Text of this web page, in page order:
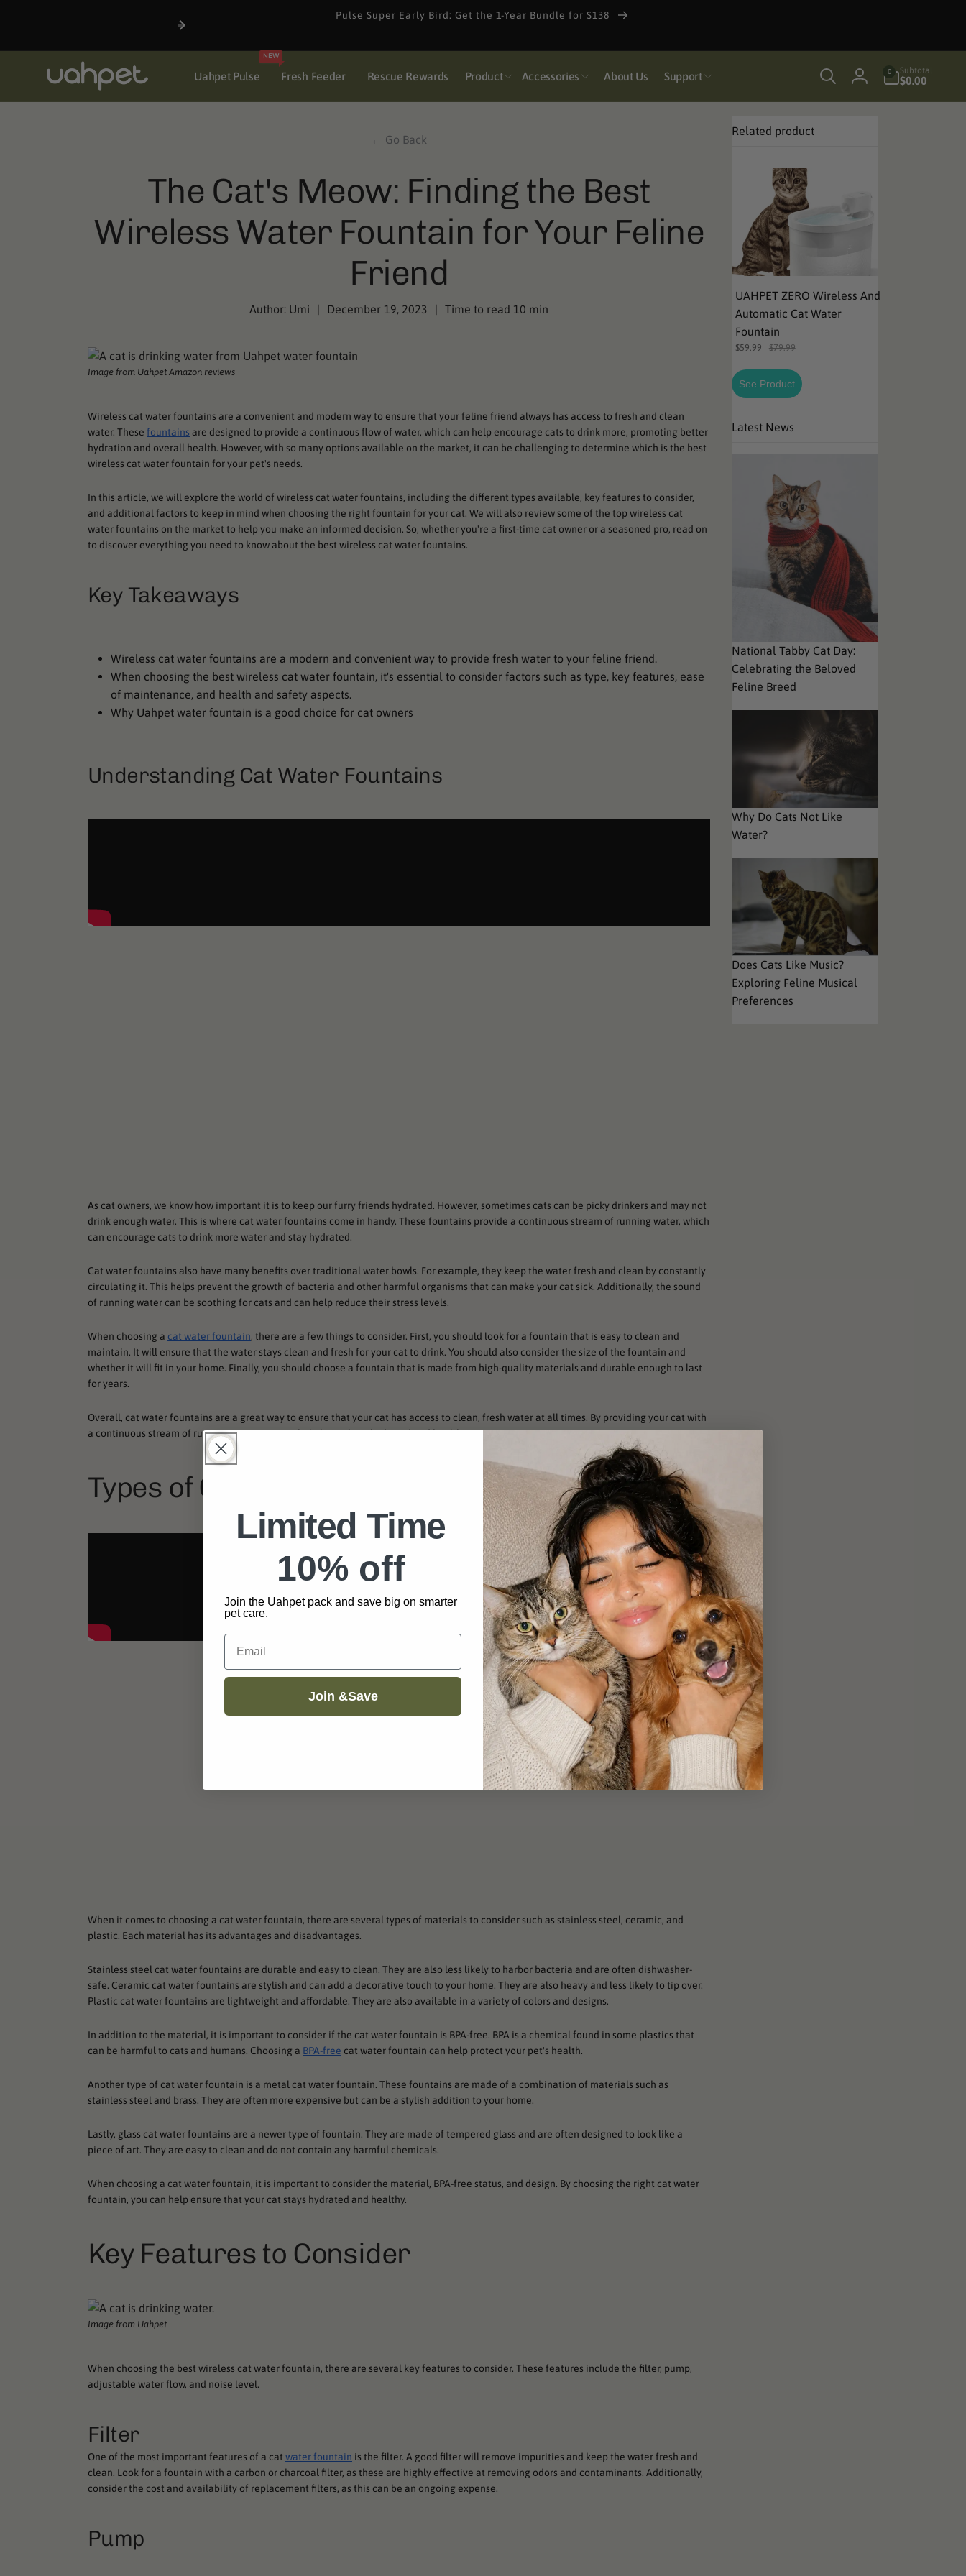
Pulse Super Early Bird: Get the 1-Year Bundle for $138
Uahpet Pulse
NEW
Fresh Feeder Rescue Rewards Product Accessories About Us Support
Log
in
0
items
Subtotal
$0.00
← Go Back
The Cat's Meow: Finding the Best
Wireless Water Fountain for Your Feline
Friend
Author: Umi | December 19, 2023 | Time to read 10 min
Image from Uahpet Amazon reviews
Wireless cat water fountains are a convenient and modern way to ensure that your feline friend always has access to fresh and clean
water. These fountains are designed to provide a continuous flow of water, which can help encourage cats to drink more, promoting better
hydration and overall health. However, with so many options available on the market, it can be challenging to determine which is the best
wireless cat water fountain for your pet's needs.
In this article, we will explore the world of wireless cat water fountains, including the different types available, key features to consider,
and additional factors to keep in mind when choosing the right fountain for your cat. We will also review some of the top wireless cat
water fountains on the market to help you make an informed decision. So, whether you're a first-time cat owner or a seasoned pro, read on
to discover everything you need to know about the best wireless cat water fountains.
Key Takeaways
Wireless cat water fountains are a modern and convenient way to provide fresh water to your feline friend.
When choosing the best wireless cat water fountain, it's essential to consider factors such as type, key features, ease
of maintenance, and health and safety aspects.
Why Uahpet water fountain is a good choice for cat owners
Understanding Cat Water Fountains
As cat owners, we know how important it is to keep our furry friends hydrated. However, sometimes cats can be picky drinkers and may not
drink enough water. This is where cat water fountains come in handy. These fountains provide a continuous stream of running water, which
can encourage cats to drink more water and stay hydrated.
Cat water fountains also have many benefits over traditional water bowls. For example, they keep the water fresh and clean by constantly
circulating it. This helps prevent the growth of bacteria and other harmful organisms that can make your cat sick. Additionally, the sound
of running water can be soothing for cats and can help reduce their stress levels.
When choosing a cat water fountain, there are a few things to consider. First, you should look for a fountain that is easy to clean and
maintain. It will ensure that the water stays clean and fresh for your cat to drink. You should also consider the size of the fountain and
whether it will fit in your home. Finally, you should choose a fountain that is made from high-quality materials and durable enough to last
for years.
Overall, cat water fountains are a great way to ensure that your cat has access to clean, fresh water at all times. By providing your cat with
a continuous stream of running water, you can help keep them hydrated and healthy.
Types of Cat Water Fountains
When it comes to choosing a cat water fountain, there are several types of materials to consider such as stainless steel, ceramic, and
plastic. Each material has its advantages and disadvantages.
Stainless steel cat water fountains are durable and easy to clean. They are also less likely to harbor bacteria and are often dishwasher-
safe. Ceramic cat water fountains are stylish and can add a decorative touch to your home. They are also heavy and less likely to tip over.
Plastic cat water fountains are lightweight and affordable. They are also available in a variety of colors and designs.
In addition to the material, it is important to consider if the cat water fountain is BPA-free. BPA is a chemical found in some plastics that
can be harmful to cats and humans. Choosing a BPA-free cat water fountain can help protect your pet's health.
Another type of cat water fountain is a metal cat water fountain. These fountains are made of a combination of materials such as
stainless steel and brass. They are often more expensive but can be a stylish addition to your home.
Lastly, glass cat water fountains are a newer type of fountain. They are made of tempered glass and are often designed to look like a
piece of art. They are easy to clean and do not contain any harmful chemicals.
When choosing a cat water fountain, it is important to consider the material, BPA-free status, and design. By choosing the right cat water
fountain, you can help ensure that your cat stays hydrated and healthy.
Key Features to Consider
Image from Uahpet
When choosing the best wireless cat water fountain, there are several key features to consider. These features include the filter, pump,
adjustable water flow, and noise level.
Filter
One of the most important features of a cat water fountain is the filter. A good filter will remove impurities and keep the water fresh and
clean. Look for a fountain with a carbon or charcoal filter, as these are highly effective at removing odors and contaminants. Additionally,
consider the cost and availability of replacement filters, as this can be an ongoing expense.
Pump
Related product
UAHPET ZERO Wireless And
Automatic Cat Water
Fountain
$59.99 $79.99
See Product
Latest News
National Tabby Cat Day:
Celebrating the Beloved
Feline Breed
Why Do Cats Not Like
Water?
Does Cats Like Music?
Exploring Feline Musical
Preferences
Limited Time
10% off
Join the Uahpet pack and save big on smarter
pet care.
Email
Join &Save